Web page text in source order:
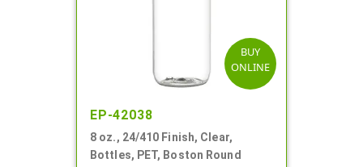
BUY
ONLINE
EP-42038
8 oz., 24/410 Finish, Clear,
Bottles, PET, Boston Round